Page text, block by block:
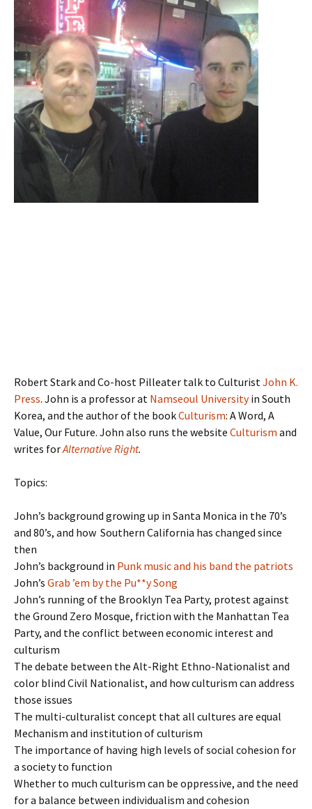
Robert Stark and Co-host Pilleater talk to CulturistJohn K.
Press. John is a professor at Namseoul Universityin South
Korea, and the author of the bookCulturism: A Word, A
Value, Our Future. John also runs the website Culturism and
writes forAlternative Right.
Topics:
John’s background growing up in Santa Monica in the 70’s
and 80’s, and how Southern California has changed since
then
John’s background in Punk music and his band the patriots
John’s Grab ’em by the Pu**y Song
John’s running of the Brooklyn Tea Party, protest against
the Ground Zero Mosque, friction with the Manhattan Tea
Party, and the conflict between economic interest and
culturism
The debate between the Alt-Right Ethno-Nationalist and
color blind Civil Nationalist, and how culturism can address
those issues
The multi-culturalist concept that all cultures are equal
Mechanism and institution of culturism
The importance of having high levels of social cohesion for
a society to function
Whether to much culturism can be oppressive, and the need
for a balance between individualism and cohesion